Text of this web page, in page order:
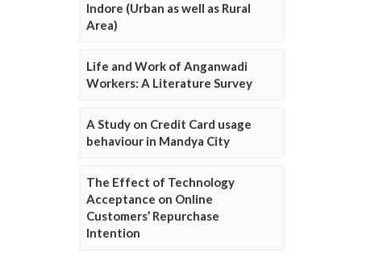
Indore (Urban as well as Rural
Area)
Life and Work of Anganwadi
Workers: A Literature Survey
A Study on Credit Card usage
behaviour in Mandya City
The Effect of Technology
Acceptance on Online
Customers’ Repurchase
Intention